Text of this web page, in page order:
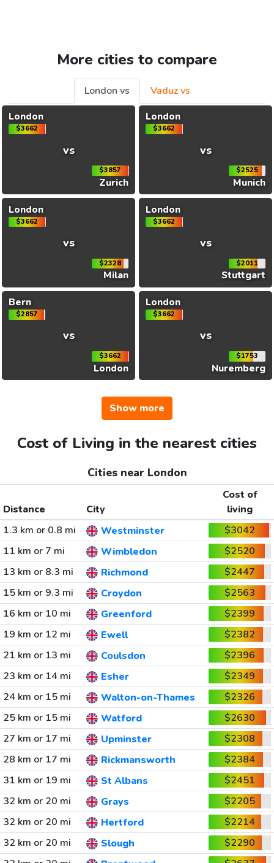
More cities to compare
London vs
Vaduz vs
London
$3662
vs
$3857
Zurich
London
$3662
vs
$2525
Munich
London
$3662
vs
$2328
Milan
London
$3662
vs
$2011
Stuttgart
Bern
$2857
vs
$3662
London
London
$3662
vs
$1753
Nuremberg
Show more
Cost of Living in the nearest cities
Cities near London
Distance City
Cost of
living
1.3 km or 0.8 mi
Westminster
$3042
11 km or 7 mi
Wimbledon
$2520
13 km or 8.3 mi
Richmond
$2447
15 km or 9.3 mi
Croydon
$2563
16 km or 10 mi
Greenford
$2399
19 km or 12 mi
Ewell
$2382
21 km or 13 mi
Coulsdon
$2396
23 km or 14 mi
Esher
$2349
24 km or 15 mi
Walton-on-Thames
$2326
25 km or 15 mi
Watford
$2630
27 km or 17 mi
Upminster
$2308
28 km or 17 mi
Rickmansworth
$2384
31 km or 19 mi
St Albans
$2451
32 km or 20 mi
Grays
$2205
32 km or 20 mi
Hertford
$2214
32 km or 20 mi
Slough
$2290